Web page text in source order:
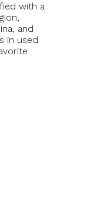
with a
and
in used